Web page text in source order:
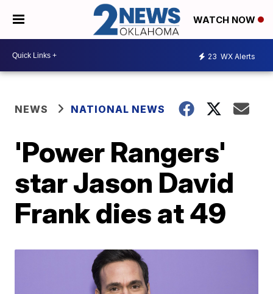
WATCH NOW
23 WX Alerts
NEWS NATIONAL NEWS
'Power Rangers'
star Jason David
Frank dies at 49